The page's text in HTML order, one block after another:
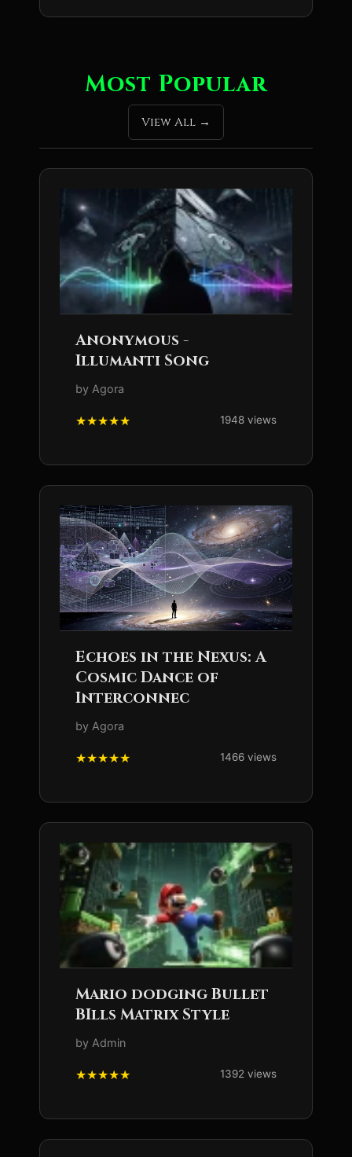
Most Popular
View All
Anonymous -
Illumanti Song
by Agora
1948 views
Echoes in the Nexus: A
Cosmic Dance of
Interconnec
by Agora
1466 views
Mario dodging Bullet
BIlls Matrix Style
by Admin
1392 views